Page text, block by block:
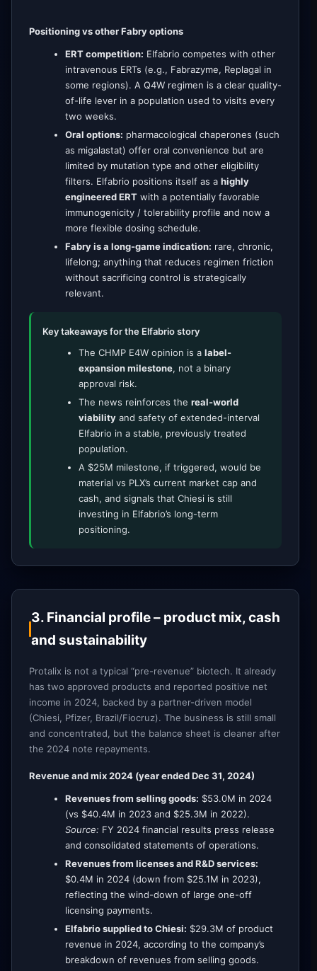
Positioning vs other Fabry options
ERT competition: Elfabrio competes with other
intravenous ERTs (e.g., Fabrazyme, Replagal in
some regions). A Q4W regimen is a clear quality-
of-life lever in a population used to visits every
two weeks.
Oral options: pharmacological chaperones (such
as migalastat) offer oral convenience but are
limited by mutation type and other eligibility
filters. Elfabrio positions itself as a highly
engineered ERTwith a potentially favorable
immunogenicity / tolerability profile and now a
more flexible dosing schedule.
Fabry is a long-game indication: rare, chronic,
lifelong; anything that reduces regimen friction
without sacrificing control is strategically
relevant.
Key takeaways for the Elfabrio story
The CHMP E4W opinion is a label-
expansion milestone, not a binary
approval risk.
The news reinforces the real-world
viabilityand safety of extended-interval
Elfabrio in a stable, previously treated
population.
A $25M milestone, if triggered, would be
material vs PLX’s current market cap and
cash, and signals that Chiesi is still
investing in Elfabrio’s long-term
positioning.
3. Financial profile – product mix, cash
and sustainability
Protalix is not a typical “pre-revenue” biotech. It already
has two approved products and reported positive net
income in 2024, backed by a partner-driven model
(Chiesi, Pfizer, Brazil/Fiocruz). The business is still small
and concentrated, but the balance sheet is cleaner after
the 2024 note repayments.
Revenue and mix 2024 (year ended Dec 31, 2024)
Revenues from selling goods: $53.0M in 2024
(vs $40.4M in 2023 and $25.3M in 2022).
Source: FY 2024 financial results press release
and consolidated statements of operations.
Revenues from licenses and R&D services:
$0.4M in 2024 (down from $25.1M in 2023),
reflecting the wind-down of large one-off
licensing payments.
Elfabrio supplied to Chiesi: $29.3M of product
revenue in 2024, according to the company’s
breakdown of revenues from selling goods.